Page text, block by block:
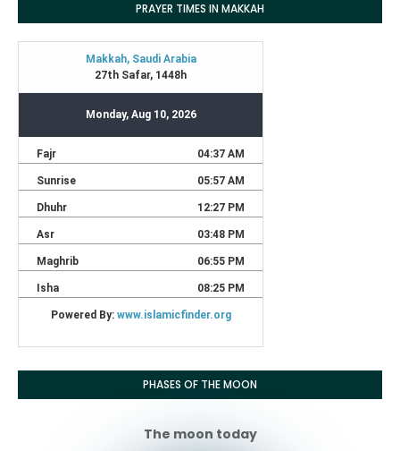
PRAYER TIMES IN MAKKAH
PHASES OF THE MOON
The moon today